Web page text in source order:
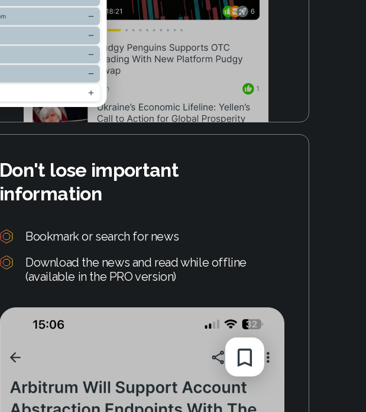
Don't lose important
information
Bookmark or search for news
Download the news and read while offline
(available in the PRO version)